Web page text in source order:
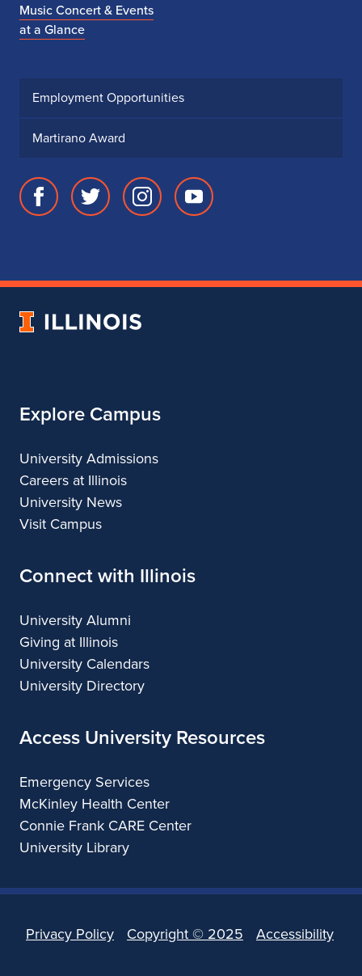
Music Concert & Events
at a Glance
Employment Opportunities
Martirano Award
Facebook
of
Twitter
of
Instagram
of
Youtube
of
University
Explore Campus
University Admissions
Careers at Illinois
University News
Visit Campus
Connect with Illinois
University Alumni
Giving at Illinois
University Calendars
University Directory
Access University Resources
Emergency Services
McKinley Health Center
Connie Frank CARE Center
University Library
Privacy Policy Copyright © 2025 Accessibility